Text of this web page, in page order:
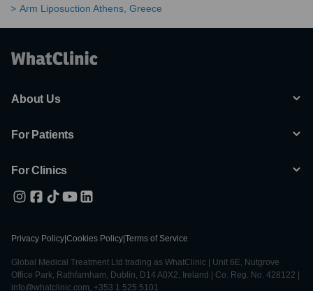
Arm Liposuction Athens, Greece
About Us
For Patients
For Clinics
Privacy Policy Cookies Policy Terms of Service
Global Medical Treatment Ltd trading as WhatClinic | Unit 6E, Nutgrove
Office Park, Rathfarnham, Dublin, D14 A0X2, Ireland | Co. Reg. No. 428122 |
info@whatclinic.com, +353 1 525 5101